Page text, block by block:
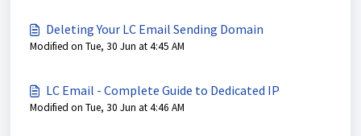
Deleting Your LC Email Sending Domain
Modified on Tue, 30 Jun at 4:45 AM
LC Email - Complete Guide to Dedicated IP
Modified on Tue, 30 Jun at 4:46 AM